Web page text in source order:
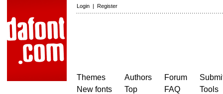
Login | Register
Themes
New fonts
Authors
Top
Forum
FAQ
Tools